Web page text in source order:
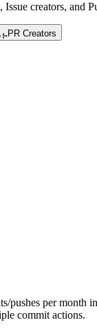
creators,
PR Creators
pushes per month
commit actions.